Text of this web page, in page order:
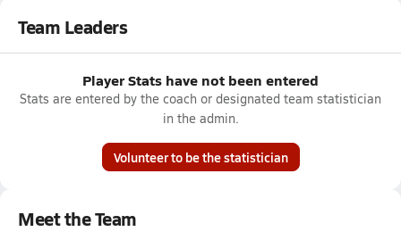
Team Leaders
Player Stats have not been entered
Stats are entered by the coach or designated team statistician
in the admin.
Volunteer to be the statistician
Meet the Team